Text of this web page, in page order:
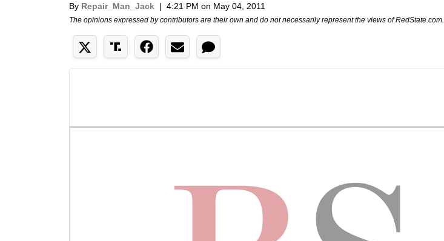
By Repair_Man_Jack | 4:21 PM on May 04, 2011
The opinions expressed by contributors are their own and do not necessarily represent the views of RedState.com.